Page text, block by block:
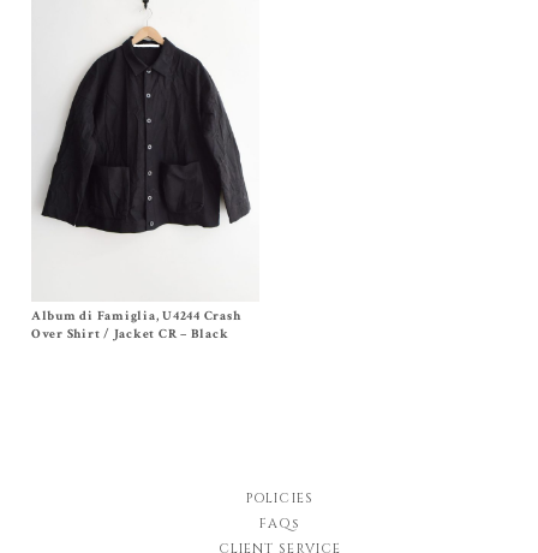
Size S, M, L
$900.00 Original
$495.00Current
Album di Famiglia, U4244 Crash
Over Shirt / Jacket CR – Black
POLICIES
FAQs
CLIENT SERVICE